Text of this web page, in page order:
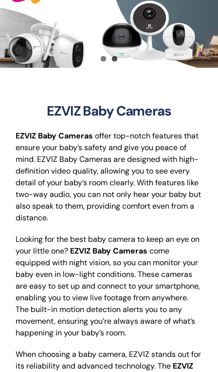
CCTV
AudioVisual
EZVIZ Baby Cameras
EZVIZ Baby Cameras offer top-notch features that
ensure your baby’s safety and give you peace of
mind. EZVIZ Baby Cameras are designed with high-
definition video quality, allowing you to see every
detail of your baby’s room clearly. With features like
two-way audio, you can not only hear your baby but
also speak to them, providing comfort even from a
distance.
Looking for the best baby camera to keep an eye on
your little one? EZVIZ Baby Cameras come
equipped with night vision, so you can monitor your
baby even in low-light conditions. These cameras
are easy to set up and connect to your smartphone,
enabling you to view live footage from anywhere.
The built-in motion detection alerts you to any
movement, ensuring you’re always aware of what’s
happening in your baby’s room.
When choosing a baby camera, EZVIZ stands out for
its reliability and advanced technology. The EZVIZ